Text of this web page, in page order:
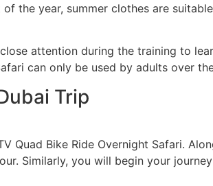
the year, summer clothes are
attention during the training to
can only be used by adults over
Trip
Quad Bike Ride Overnight Safari.
Similarly, you will begin your